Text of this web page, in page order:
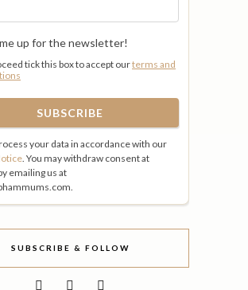
up for the newsletter!
tick this box to accept ourterms and
your data in accordance with our
. You may withdraw consent at
emailing us at
SUBSCRIBE & FOLLOW